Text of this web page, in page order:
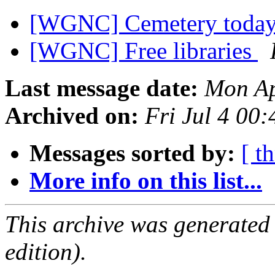
[WGNC] Cemetery
[WGNC] Free libraries
Last message date: Mon
Archived on: Fri Jul 4
Messages sorted by: [
More info on this list...
This archive was
edition).